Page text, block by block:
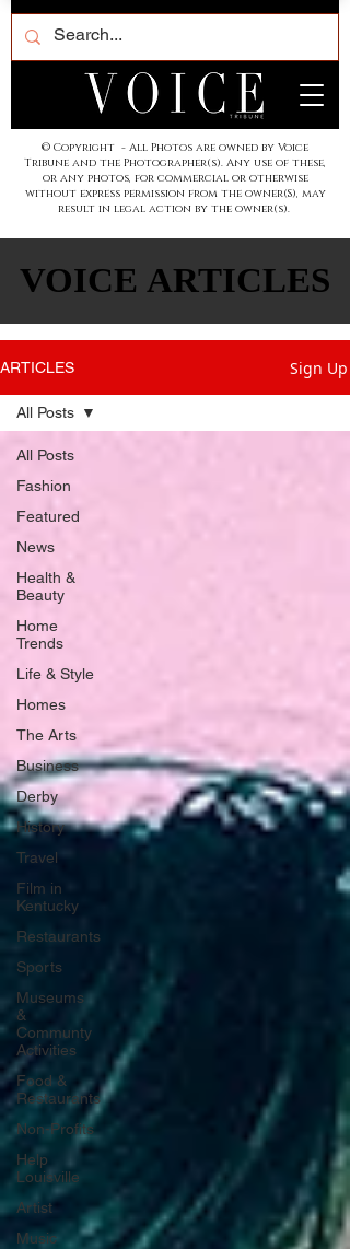
© Copyright - All Photos are owned by Voice
Tribune and the Photographer(s). Any use of these,
or any photos, for commercial or otherwise
without express permission from the owner(S), may
result in legal action by the owner(s).
VOICE ARTICLES
VOICE ARTICLES
ARTICLES Sign Up
All Posts
Fashion
Featured
News
Health &
Beauty
Home
Trends
Life & Style
Homes
The Arts
Business
Derby
History
Travel
Film in
Kentucky
Restaurants
Sports
Museums
&
Communty
Activities
Food &
Restaurants
Non-Profits
Help
Louisville
Artist
Music
All Posts